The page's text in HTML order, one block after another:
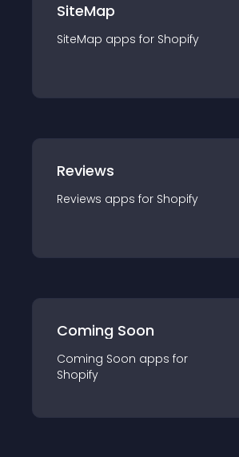
SiteMap
SiteMap apps for Shopify
Reviews
Reviews apps for Shopify
Coming Soon
Coming Soon apps for
Shopify